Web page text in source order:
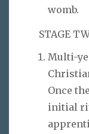
womb.
STAGE
Multi-
Once
initial